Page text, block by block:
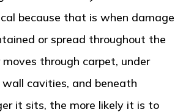
because that is when damage
or spread throughout the
through carpet, under
cavities, and beneath
it sits, the more likely it is to